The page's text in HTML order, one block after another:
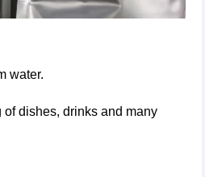
water.
dishes, drinks and many